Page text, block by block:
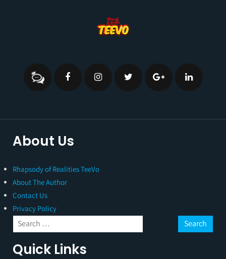
About Us
Rhapsody of Realities TeeVo
About The Author
Contact Us
Privacy Policy
Quick Links